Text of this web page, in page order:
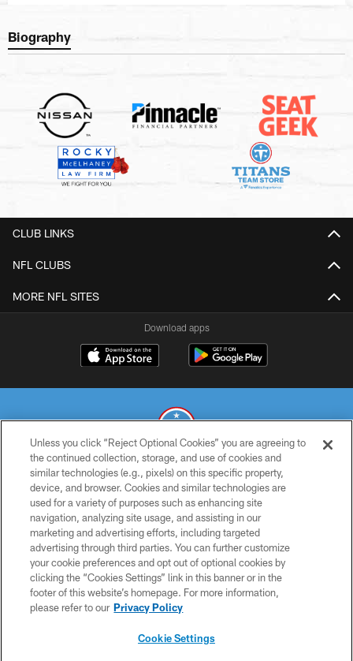
Biography
CLUB LINKS
NFL CLUBS
MORE NFL SITES
Download apps
© 2026 THE TENNESSEE TITANS. ALL RIGHTS RESERVED
PRIVACY POLICY
TERMS OF USE
ACCESSIBILITY
SMS TERMS
CONTACT US
Unless you click “Reject Optional Cookies” you are agreeing to
the continued collection, storage, and use of cookies and
similar technologies (e.g., pixels) on this specific property,
device, and browser. Cookies and similar technologies are
used for a variety of purposes such as enhancing site
navigation, analyzing site usage, and assisting in our
marketing and advertising efforts, including targeted
advertising through third parties. You can further customize
your cookie preferences and opt out of optional cookies by
clicking the “Cookies Settings” link in this banner or in the
footer of this website’s homepage. For more information,
please refer to our Privacy Policy
Cookie Settings